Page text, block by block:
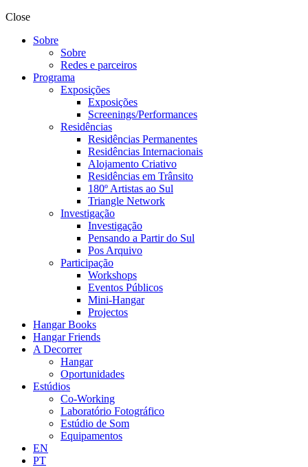
Close
Sobre
Sobre
Redes e parceiros
Programa
Exposições
Exposições
Screenings/Performances
Residências
Residências Permanentes
Residências Internacionais
Alojamento Criativo
Residências em Trânsito
180º Artistas ao Sul
Triangle Network
Investigação
Investigação
Pensando a Partir do Sul
Pos Arquivo
Participação
Workshops
Eventos Públicos
Mini-Hangar
Projectos
Hangar Books
Hangar Friends
A Decorrer
Hangar
Oportunidades
Estúdios
Co-Working
Laboratório Fotográfico
Estúdio de Som
Equipamentos
EN
PT